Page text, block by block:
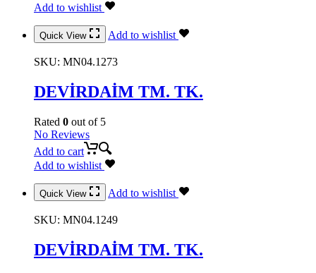
Add to wishlist
Quick View Add to wishlist
SKU: MN04.1273
DEVİRDAİM TM. TK.
Rated 0 out of 5
No Reviews
Add to cart
Add to wishlist
Quick View Add to wishlist
SKU: MN04.1249
DEVİRDAİM TM. TK.